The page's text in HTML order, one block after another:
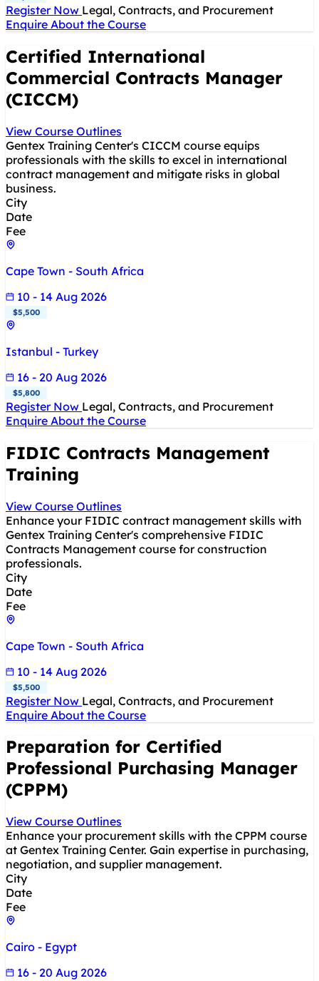
Register Now Legal, Contracts, and Procurement
Enquire About the Course
Certified International
Commercial Contracts Manager
(CICCM)
View Course Outlines
Gentex Training Center's CICCM course equips
professionals with the skills to excel in international
contract management and mitigate risks in global
business.
City
Date
Fee
Cape Town - South Africa
10 - 14 Aug 2026
$5,500
Istanbul - Turkey
16 - 20 Aug 2026
$5,800
Register Now Legal, Contracts, and Procurement
Enquire About the Course
FIDIC Contracts Management
Training
View Course Outlines
Enhance your FIDIC contract management skills with
Gentex Training Center's comprehensive FIDIC
Contracts Management course for construction
professionals.
City
Date
Fee
Cape Town - South Africa
10 - 14 Aug 2026
$5,500
Register Now Legal, Contracts, and Procurement
Enquire About the Course
Preparation for Certified
Professional Purchasing Manager
(CPPM)
View Course Outlines
Enhance your procurement skills with the CPPM course
at Gentex Training Center. Gain expertise in purchasing,
negotiation, and supplier management.
City
Date
Fee
Cairo - Egypt
16 - 20 Aug 2026